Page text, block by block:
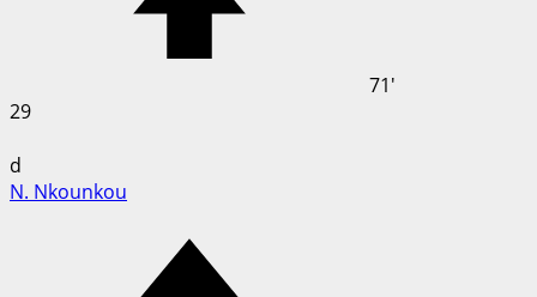
71'
29
d
N. Nkounkou